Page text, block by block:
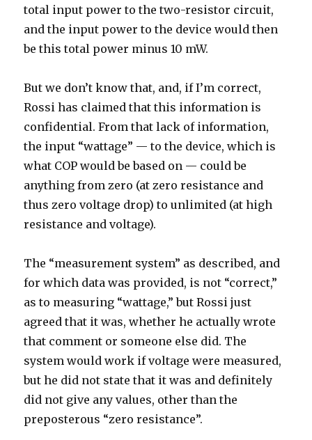
total input power to the two-resistor circuit,
and the input power to the device would then
be this total power minus 10 mW.
But we don’t know that, and, if I’m correct,
Rossi has claimed that this information is
confidential. From that lack of information,
the input “wattage” — to the device, which is
what COP would be based on — could be
anything from zero (at zero resistance and
thus zero voltage drop) to unlimited (at high
resistance and voltage).
The “measurement system” as described, and
for which data was provided, is not “correct,”
as to measuring “wattage,” but Rossi just
agreed that it was, whether he actually wrote
that comment or someone else did. The
system would work if voltage were measured,
but he did not state that it was and definitely
did not give any values, other than the
preposterous “zero resistance”.